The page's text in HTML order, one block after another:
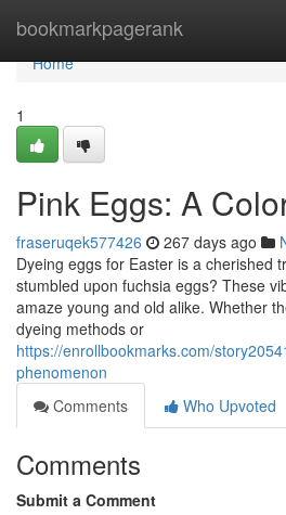
bookmarkpagerank
Home
Home
1
Pink Eggs: A
fraseruqek577426 267 days ago
Dyeing eggs for Easter is a cherished
stumbled upon fuchsia eggs? These
amaze young and old alike. Whether
dyeing methods or
https://enrollbookmarks.com/
phenomenon
Comments
Who Upvoted
Comments
Submit a Comment